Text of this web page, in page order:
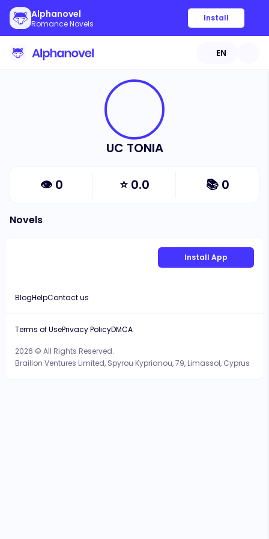
Alphanovel
Romance Novels
Install
EN
UC TONIA
👁 0 ⭐0.0 📚 0
Novels
Install App
BlogHelpContact us
2026 © All Rights Reserved.
Brailion Ventures Limited, Spyrou Kyprianou, 79, Limassol, Cyprus
Terms of UsePrivacy PolicyDMCA